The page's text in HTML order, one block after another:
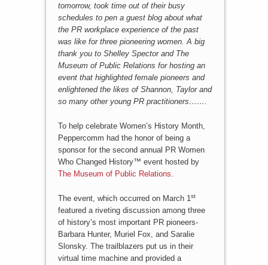
tomorrow, took time out of their busy
schedules to pen a guest blog about what
the PR workplace experience of the past
was like for three pioneering women. A big
thank you to Shelley Spector and The
Museum of Public Relations for hosting an
event that highlighted female pioneers and
enlightened the likes of Shannon, Taylor and
so many other young PR practitioners…….
To help celebrate Women’s History Month,
Peppercomm had the honor of being a
sponsor for the second annual PR Women
Who Changed History™ event hosted by
The Museum of Public Relations.
The event, which occurred on March 1st
featured a riveting discussion among three
of history’s most important PR pioneers-
Barbara Hunter, Muriel Fox, and Saralie
Slonsky. The trailblazers put us in their
virtual time machine and provided a